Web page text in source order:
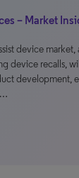
– Market
device market,
device recalls,
development,